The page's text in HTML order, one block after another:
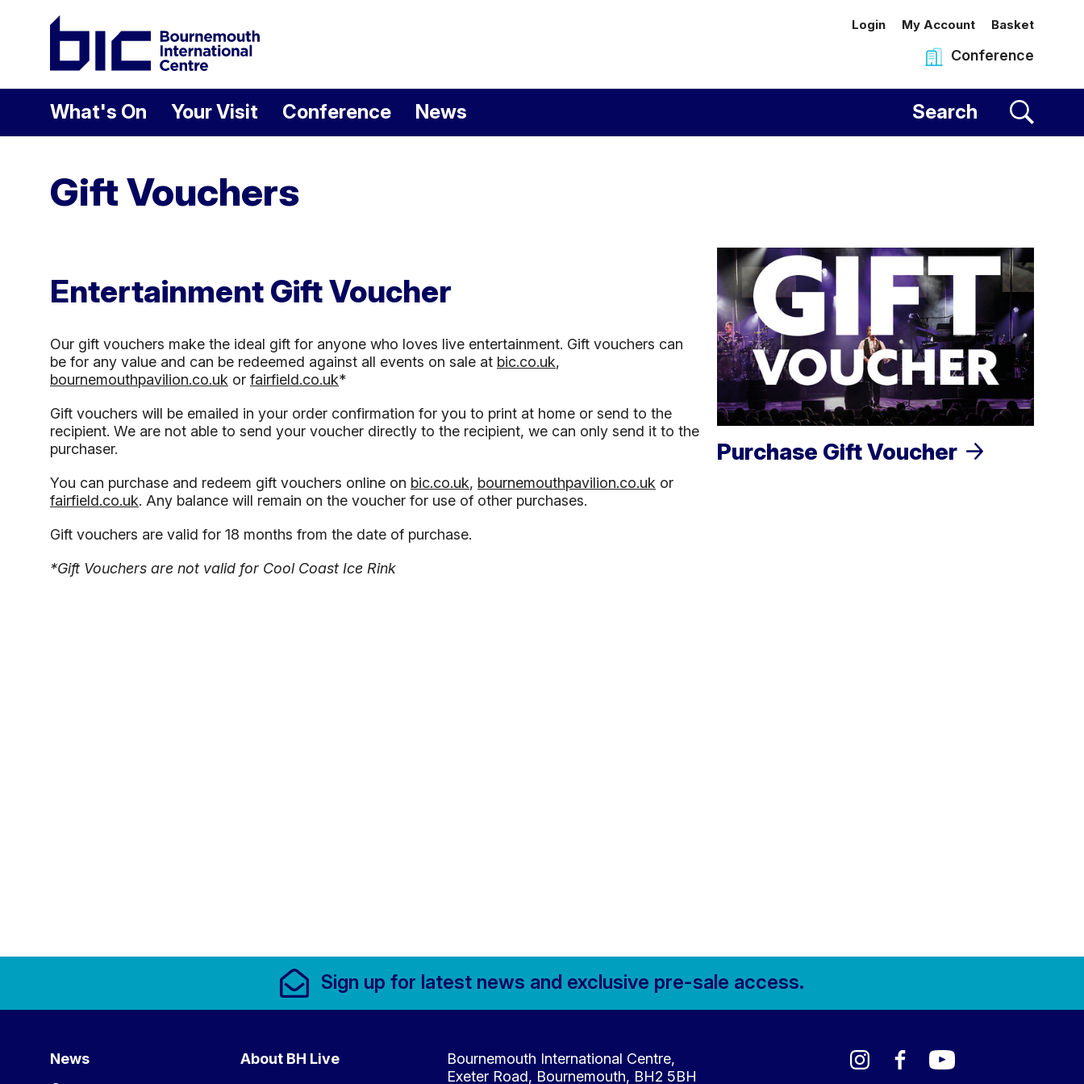
Welcome to Bournemouth International Centre
Login My Account Basket
Conference
What's On Your Visit Conference News Search
Gift Vouchers
Entertainment Gift Voucher
Our gift vouchers make the ideal gift for anyone who loves live entertainment. Gift vouchers can
be for any value and can be redeemed against all events on sale at bic.co.uk,
bournemouthpavilion.co.uk or fairfield.co.uk*
Gift vouchers will be emailed in your order confirmation for you to print at home or send to the
recipient. We are not able to send your voucher directly to the recipient, we can only send it to the
purchaser.
You can purchase and redeem gift vouchers online on bic.co.uk, bournemouthpavilion.co.uk or
fairfield.co.uk. Any balance will remain on the voucher for use of other purchases.
Gift vouchers are valid for 18 months from the date of purchase.
*Gift Vouchers are not valid for Cool Coast Ice Rink
Purchase Gift Voucher
Footer Links, Contact Sign up for latest news and exclusive pre-sale access.
Menu
News
About BH Live
Contact Details
Bournemouth International Centre,
Exeter Road, Bournemouth, BH2 5BH
InstagramFacebook